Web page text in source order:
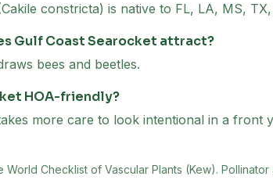
constricta) is native to FL, LA, MS,
Gulf Coast Searocket attract?
bees and beetles.
HOA-friendly?
more care to look intentional in a
World Checklist of Vascular Plants (Kew).